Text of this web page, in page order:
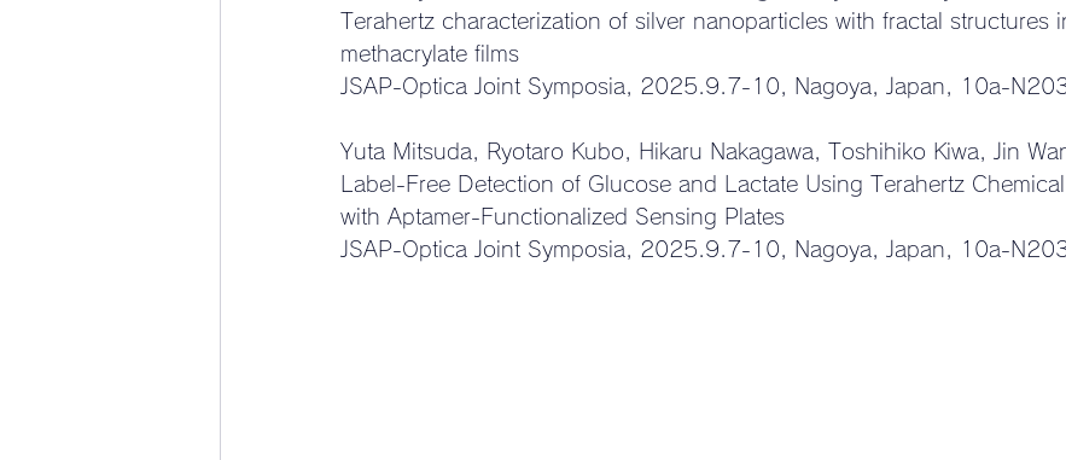
Terahertz characterization of silver nanoparticles with fractal structures
methacrylate films
JSAP-Optica Joint Symposia,
2025.9.7-10, Nagoya, Japan, 10a-
Yuta Mitsuda, Ryotaro Kubo, Hikaru Nakagawa, Toshihiko Kiwa, Jin
Label-Free Detection of Glucose and Lactate Using Terahertz
with Aptamer-Functionalized Sensing Plates
JSAP-Optica Joint Symposia,
2025.9.7-10, Nagoya, Japan, 10a-